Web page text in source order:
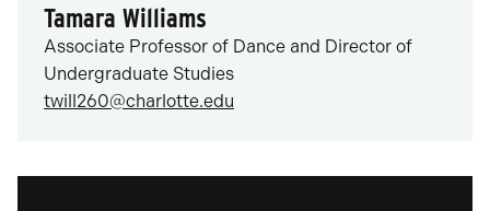
Tamara Williams
Associate Professor of Dance and Director of
Undergraduate Studies
twill260@charlotte.edu